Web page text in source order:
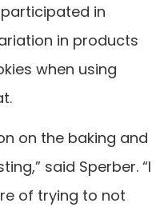
in
in products
when using
on the baking and
said Sperber. “I
of trying to not